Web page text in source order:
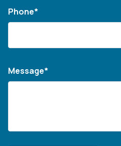
Phone*
Message*